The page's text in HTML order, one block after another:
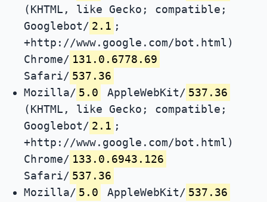
(KHTML, like Gecko; compatible;
Googlebot/ 2.1 ;
+http://www.google.com/bot.html)
Chrome/ 131.0.6778.69
Safari/ 537.36
Mozilla/ 5.0 AppleWebKit/ 537.36
(KHTML, like Gecko; compatible;
Googlebot/ 2.1 ;
+http://www.google.com/bot.html)
Chrome/ 133.0.6943.126
Safari/ 537.36
Mozilla/ 5.0 AppleWebKit/ 537.36